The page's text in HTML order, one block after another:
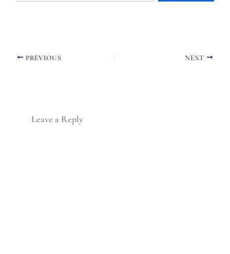
PREVIOUS NEXT
Leave a Reply